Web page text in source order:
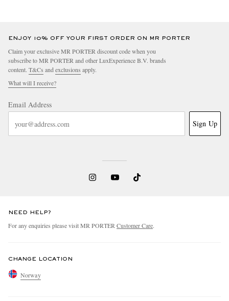
ENJOY 10% OFF YOUR FIRST ORDER ON MR PORTER
Claim your exclusive MR PORTER discount code when you
subscribe to MR PORTER and other LuxExperience B.V. brands
content. T&Cs and exclusions apply.
What will I receive?
Email Address
Sign Up
NEED HELP?
For any enquiries please visit MR PORTER Customer Care.
CHANGE LOCATION
Norway